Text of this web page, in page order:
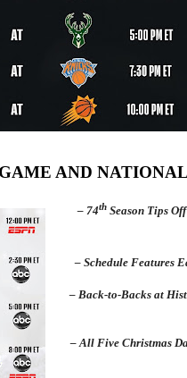
AND
– 74th Season Tips
– Schedule Features
– Back-to-Backs at
– All Five Christmas